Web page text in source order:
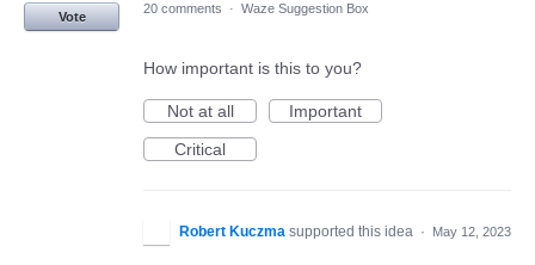
Vote
20 comments · Waze Suggestion Box
How important is this to you?
Not at all
Important
Critical
Robert Kuczma supported this idea · May 12, 2023